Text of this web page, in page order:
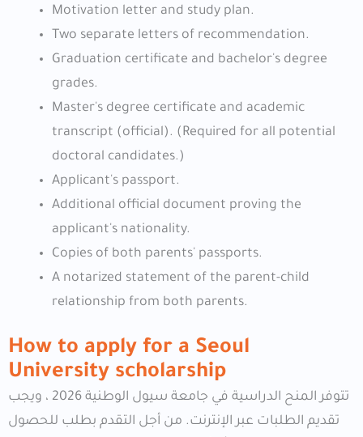
Motivation letter and study plan.
Two separate letters of recommendation.
Graduation certificate and bachelor's degree
grades.
Master's degree certificate and academic
transcript (official). (Required for all potential
doctoral candidates.)
Applicant's passport.
Additional official document proving the
applicant's nationality.
Copies of both parents' passports.
A notarized statement of the parent-child
relationship from both parents.
How to apply for a Seoul
University scholarship
تتوفر المنح الدراسية في جامعة سيول الوطنية 2026 ، ويجب
تقديم الطلبات عبر الإنترنت. من أجل التقدم بطلب للحصول